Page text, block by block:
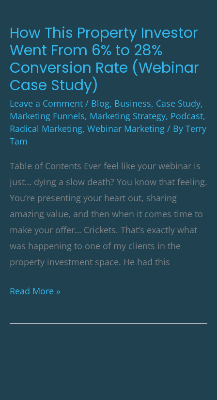
How This Property Investor
Went From 6% to 28%
Conversion Rate (Webinar
Case Study)
Leave a Comment / Blog, Business, Case Study,
Marketing Funnels, Marketing Strategy, Podcast,
Radical Marketing, Webinar Marketing / By Terry
Tam
Table of Contents Ever feel like your webinar is
just… dying a slow death? You know that feeling.
You’re presenting your heart out, sharing
amazing value, and then when it comes time to
make your offer… Crickets. That’s exactly what
was happening to one of my clients in the
property investment space. He had this
6%
to
28%
Conversion
Rate
(Webinar
Case
Study)
Read More »